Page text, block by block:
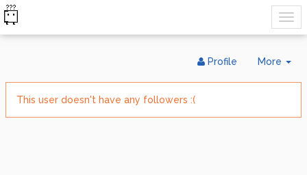
More
Profile
This user doesn't have any followers :(